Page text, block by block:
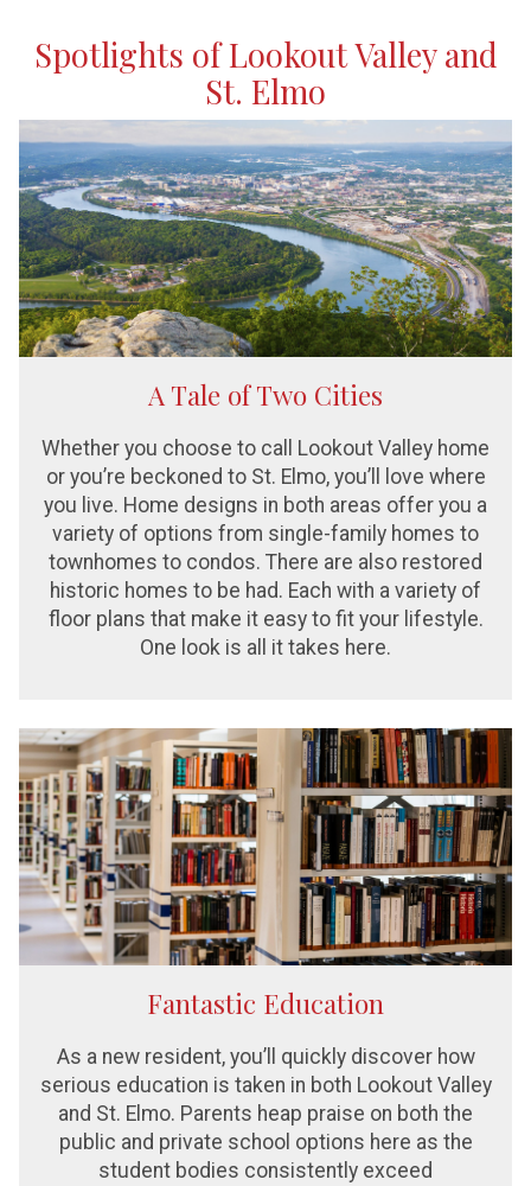
Spotlights of Lookout Valley and
St. Elmo
A Tale of Two Cities
Whether you choose to call Lookout Valley home
or you’re beckoned to St. Elmo, you’ll love where
you live. Home designs in both areas offer you a
variety of options from single-family homes to
townhomes to condos. There are also restored
historic homes to be had. Each with a variety of
floor plans that make it easy to fit your lifestyle.
One look is all it takes here.
Fantastic Education
As a new resident, you’ll quickly discover how
serious education is taken in both Lookout Valley
and St. Elmo. Parents heap praise on both the
public and private school options here as the
student bodies consistently exceed